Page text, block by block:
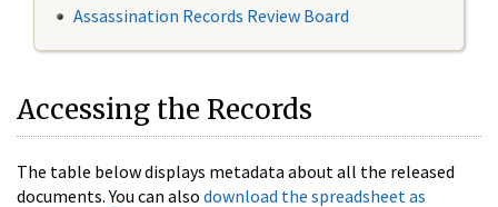
Assassination Records Review Board
Accessing the Records
The table below displays metadata about all the released
documents. You can also download the spreadsheet as